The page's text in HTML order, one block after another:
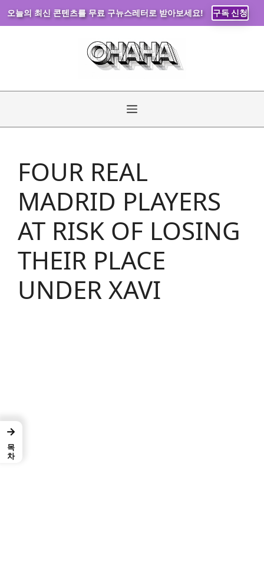
오늘의 최신 콘텐츠를 무료 구뉴스레터로 받아보세요! 구독 신청
Menu
FOUR REAL
MADRID PLAYERS
AT RISK OF LOSING
THEIR PLACE
UNDER XAVI
→
목차